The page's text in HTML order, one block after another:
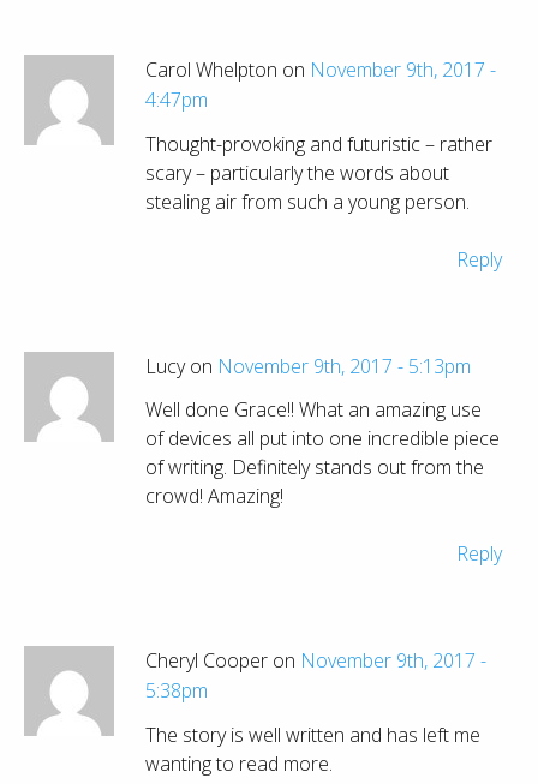
Carol Whelpton on November 9th, 2017 -
4:47pm
Thought-provoking and futuristic – rather
scary – particularly the words about
stealing air from such a young person.
Reply
Lucy on November 9th, 2017 - 5:13pm
Well done Grace!! What an amazing use
of devices all put into one incredible piece
of writing. Definitely stands out from the
crowd! Amazing!
Reply
Cheryl Cooper on November 9th, 2017 -
5:38pm
The story is well written and has left me
wanting to read more.